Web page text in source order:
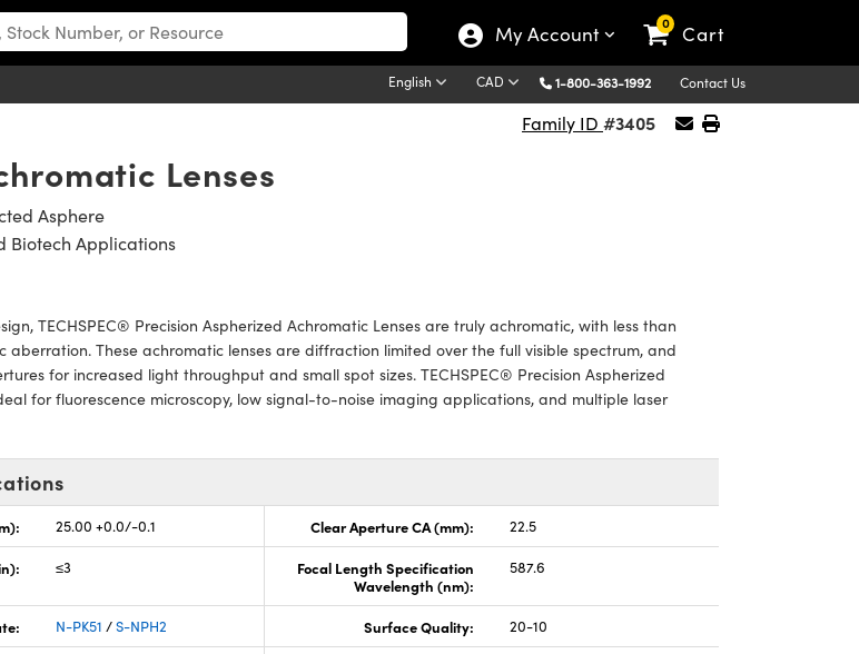
My Account 0 Cart
English CAD 1-800-363-1992 Contact Us
Family ID #3405
Lenses
Asphere
Biotech Applications
TECHSPEC® Precision Aspherized Achromatic Lenses are truly achromatic, with less than
aberration. These achromatic lenses are diffraction limited over the full visible spectrum, and
for increased light throughput and small spot sizes. TECHSPEC® Precision Aspherized
for fluorescence microscopy, low signal-to-noise imaging applications, and multiple laser
25.00 +0.0/-0.1 Clear Aperture CA (mm): 22.5
≤3
Focal Length Specification
Wavelength (nm):
587.6
N-PK51 /S-NPH2 Surface Quality: 20-10